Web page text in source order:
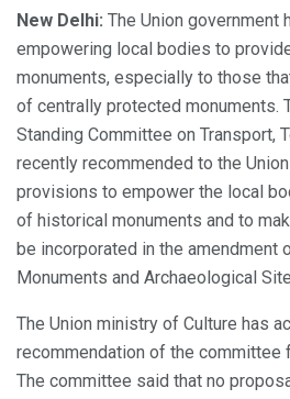
New Delhi: The Union government
empowering local bodies to
monuments, especially to those
of centrally protected monuments.
Standing Committee on Transport,
recently recommended to the
provisions to empower the local
of historical monuments and to
be incorporated in the amendment
Monuments and Archaeological
The Union ministry of Culture has
recommendation of the committee
The committee said that no